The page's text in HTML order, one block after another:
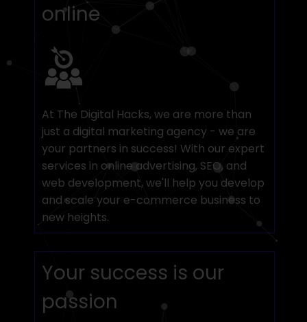
online
At The Digital Hacks, we are more than
just a digital marketing agency - we are
your partners in success! With our expert
services in online advertising, SEO, and
web development, we'll help you develop
and scale your e-commerce business to
new heights.
Your success is our
passion